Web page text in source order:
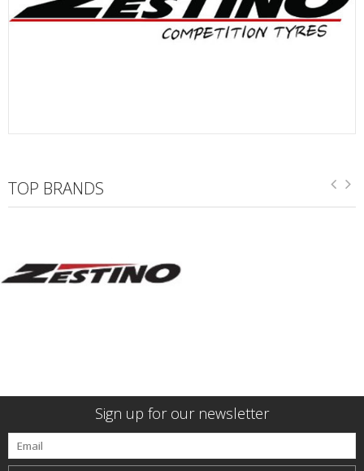
TOP BRANDS
Sign up for our newsletter